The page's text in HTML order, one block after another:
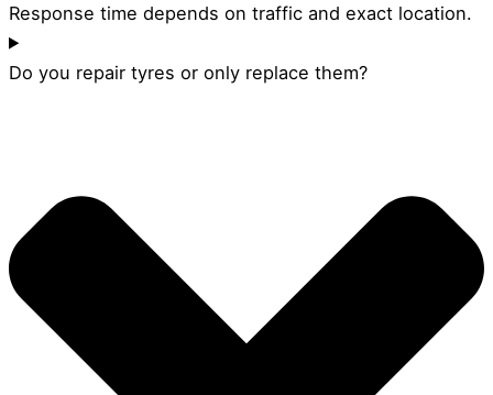
Response time depends on traffic and exact location.
Do you repair tyres or only replace them?